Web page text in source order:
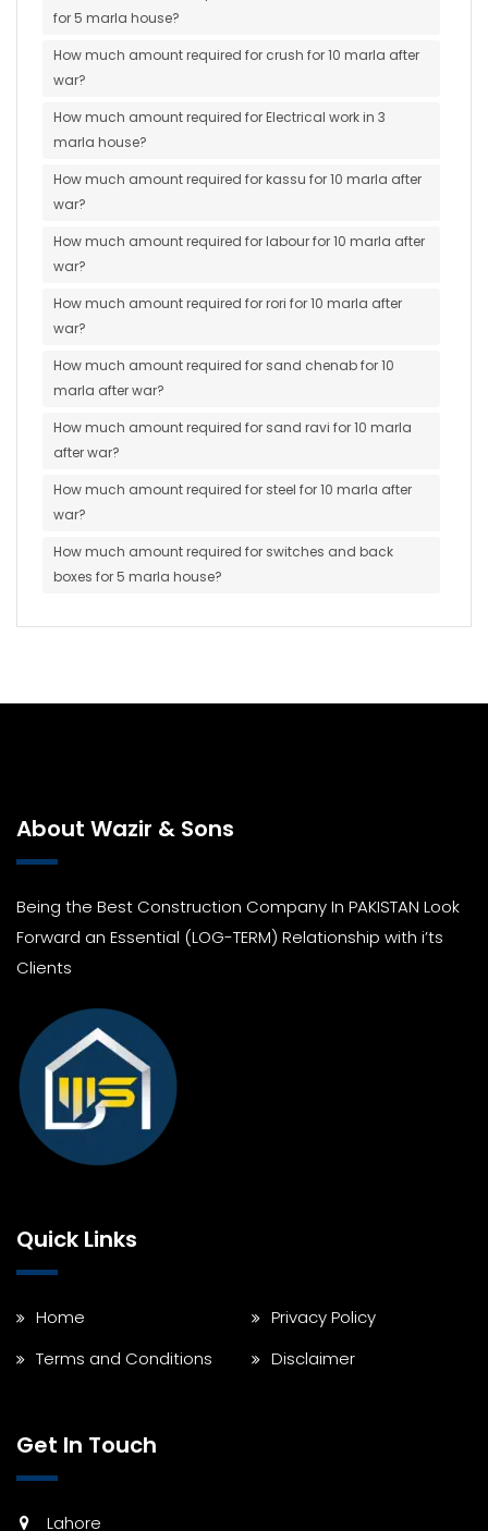
for 5 marla house?
How much amount required for crush for 10 marla after
war?
How much amount required for Electrical work in 3
marla house?
How much amount required for kassu for 10 marla after
war?
How much amount required for labour for 10 marla after
war?
How much amount required for rori for 10 marla after
war?
How much amount required for sand chenab for 10
marla after war?
How much amount required for sand ravi for 10 marla
after war?
How much amount required for steel for 10 marla after
war?
How much amount required for switches and back
boxes for 5 marla house?
About Wazir & Sons
Being the Best Construction Company In PAKISTAN Look
Forward an Essential (LOG-TERM) Relationship with i’ts
Clients
Quick Links
Home
Privacy Policy
Terms and Conditions
Disclaimer
Get In Touch
Lahore